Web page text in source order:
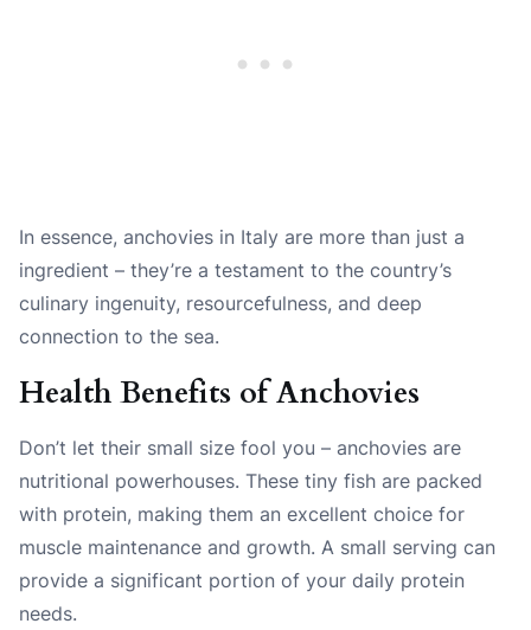
In essence, anchovies in Italy are more than just a
ingredient – they’re a testament to the country’s
culinary ingenuity, resourcefulness, and deep
connection to the sea.
Health Benefits of Anchovies
Don’t let their small size fool you – anchovies are
nutritional powerhouses. These tiny fish are packed
with protein, making them an excellent choice for
muscle maintenance and growth. A small serving can
provide a significant portion of your daily protein
needs.